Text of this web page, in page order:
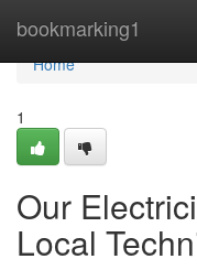
bookmarking1
Home
Home
1
Our
Local